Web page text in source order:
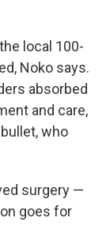
local 100-
Noko says.
absorbed
and care,
who
surgery —
goes for